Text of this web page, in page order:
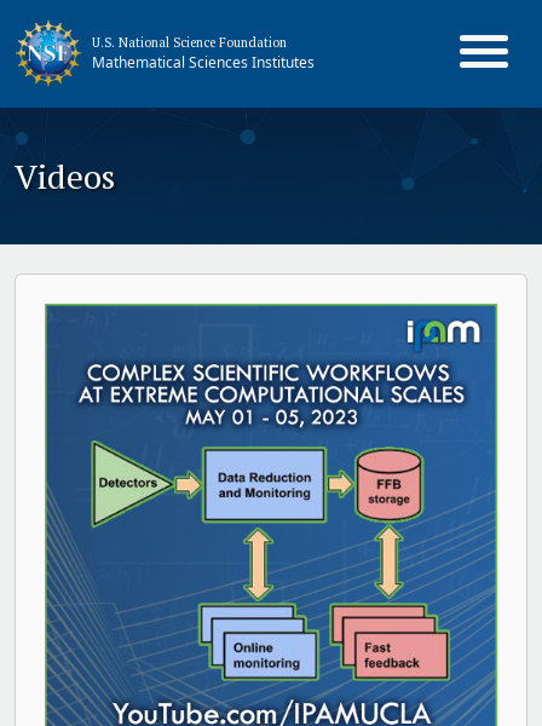
U.S. National Science Foundation
Mathematical Sciences Institutes
Videos